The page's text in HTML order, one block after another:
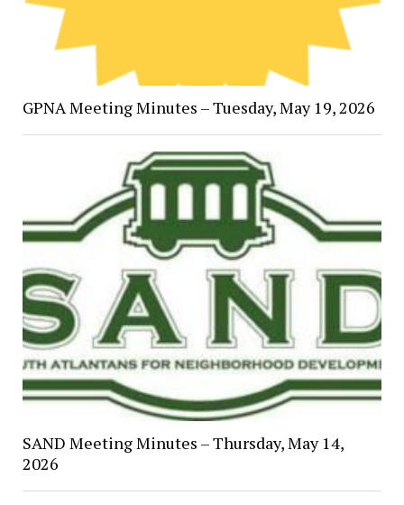
GPNA Meeting Minutes – Tuesday, May 19, 2026
SAND Meeting Minutes – Thursday, May 14,
2026